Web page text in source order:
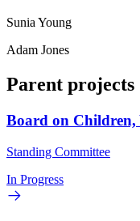
Sunia Young
Adam Jones
Parent projects
Board on Children,
Standing Committee
In Progress